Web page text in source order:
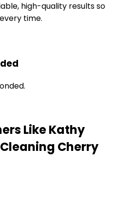
high-quality results so
time.
Like Kathy
Cherry